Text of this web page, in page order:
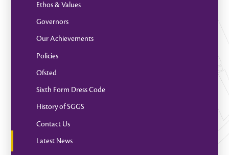
Ethos & Values
Governors
Our Achievements
Policies
Ofsted
Sixth Form Dress Code
History of SGGS
Contact Us
Latest News